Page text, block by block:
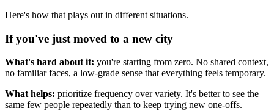
Here's how that plays out in different situations.
If you've just moved to a new city
What's hard about it: you're starting from zero. No shared context,
no familiar faces, a low-grade sense that everything feels temporary.
What helps: prioritize frequency over variety. It's better to see the
same few people repeatedly than to keep trying new one-offs.